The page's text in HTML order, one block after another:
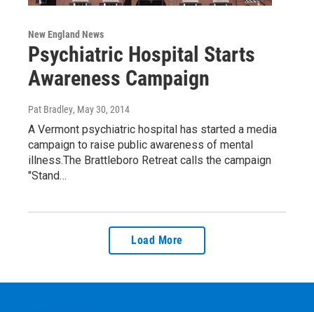
New England News
Psychiatric Hospital Starts
Awareness Campaign
Pat Bradley, May 30, 2014
A Vermont psychiatric hospital has started a media
campaign to raise public awareness of mental
illness.The Brattleboro Retreat calls the campaign
"Stand…
Load More